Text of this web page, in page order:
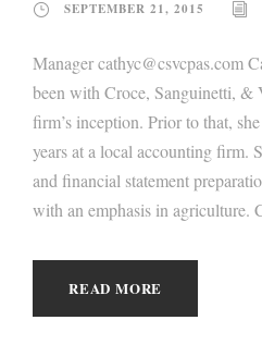
SEPTEMBER 21, 2015
Manager cathyc@csvcpas.com
been with Croce, Sanguinetti, &
firm’s inception. Prior to that,
years at a local accounting firm.
and financial statement
with an emphasis in agriculture.
READ MORE